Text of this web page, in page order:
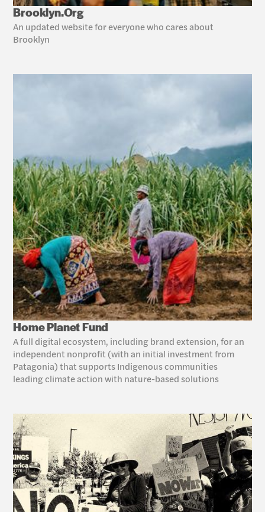
Brooklyn.Org
An updated website for everyone who cares about
Brooklyn
Home Planet Fund
A full digital ecosystem, including brand extension, for an
independent nonprofit (with an initial investment from
Patagonia) that supports Indigenous communities
leading climate action with nature-based solutions